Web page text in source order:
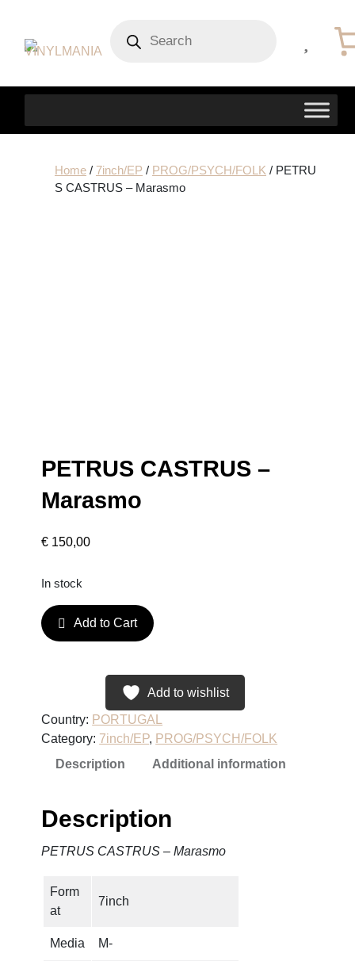
search
Home/ 7inch/EP / PROG/PSYCH/FOLK / PETRU
S CASTRUS – Marasmo
PETRUS CASTRUS –
Marasmo
€ 150,00
In stock
P
E
C
A
U
Add to Cart
Add to wishlist
Country: PORTUGAL
Category: 7inch/EP, PROG/PSYCH/FOLK
Description
Additional information
Description
PETRUS CASTRUS – Marasmo
Form
at
7inch
Media M-